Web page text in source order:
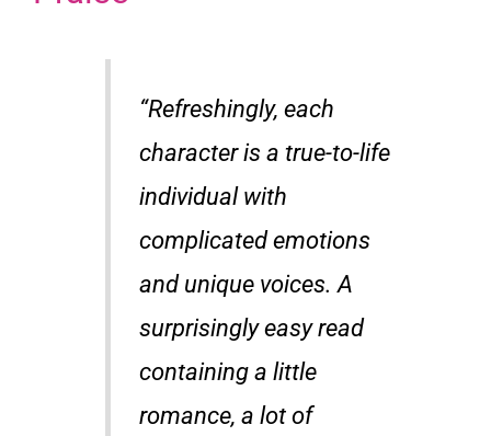
“Refreshingly, each
character is a true-to-life
individual with
complicated emotions
and unique voices. A
surprisingly easy read
containing a little
romance, a lot of